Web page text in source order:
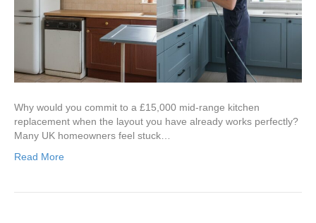
Why would you commit to a £15,000 mid-range kitchen
replacement when the layout you have already works perfectly?
Many UK homeowners feel stuck…
Read More